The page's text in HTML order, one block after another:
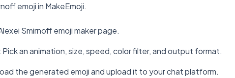
emoji in MakeEmoji.
Smirnoff emoji maker page.
: Pick an animation, size, speed, color filter, and output format.
the generated emoji and upload it to your chat platform.